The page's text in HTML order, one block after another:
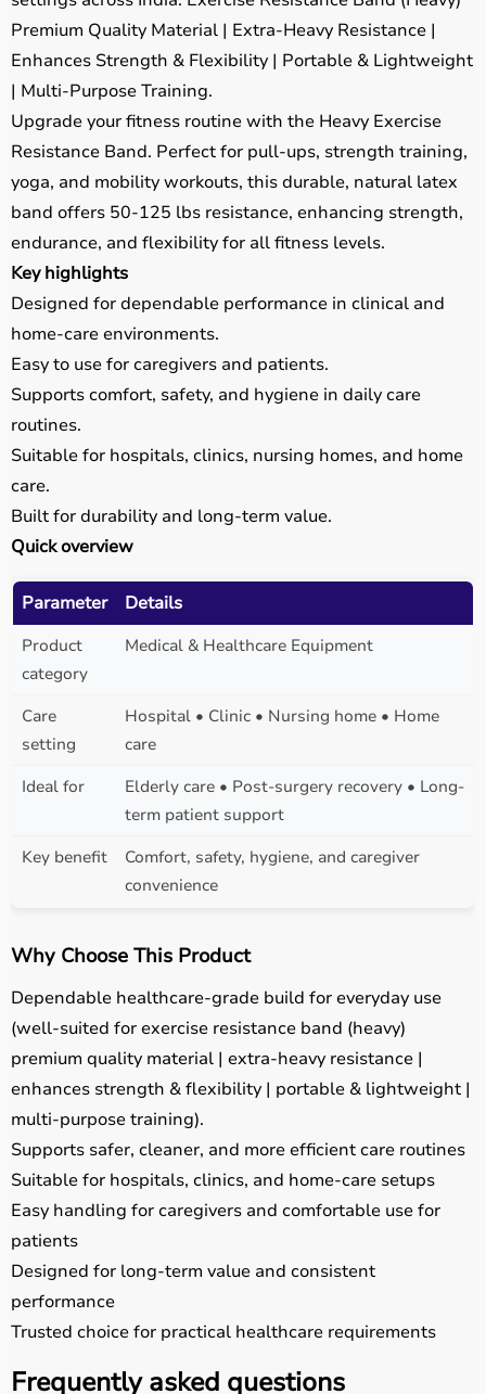
Premium Quality Material | Extra-Heavy Resistance |
Enhances Strength & Flexibility | Portable & Lightweight
| Multi-Purpose Training.
Upgrade your fitness routine with the Heavy Exercise
Resistance Band. Perfect for pull-ups, strength training,
yoga, and mobility workouts, this durable, natural latex
band offers 50-125 lbs resistance, enhancing strength,
endurance, and flexibility for all fitness levels.
Key highlights
Designed for dependable performance in clinical and
home-care environments.
Easy to use for caregivers and patients.
Supports comfort, safety, and hygiene in daily care
routines.
Suitable for hospitals, clinics, nursing homes, and home
care.
Built for durability and long-term value.
Quick overview
Parameter Details
Product
category
Medical & Healthcare Equipment
Care
setting
Hospital • Clinic • Nursing home • Home
care
Ideal for
Elderly care • Post-surgery recovery • Long-
term patient support
Key benefit
Comfort, safety, hygiene, and caregiver
convenience
Why Choose This Product
Dependable healthcare-grade build for everyday use
(well-suited for exercise resistance band (heavy)
premium quality material | extra-heavy resistance |
enhances strength & flexibility | portable & lightweight |
multi-purpose training).
Supports safer, cleaner, and more efficient care routines
Suitable for hospitals, clinics, and home-care setups
Easy handling for caregivers and comfortable use for
patients
Designed for long-term value and consistent
performance
Trusted choice for practical healthcare requirements
Frequently asked questions